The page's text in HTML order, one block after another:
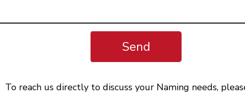
Send
To reach us directly to discuss your Naming needs,